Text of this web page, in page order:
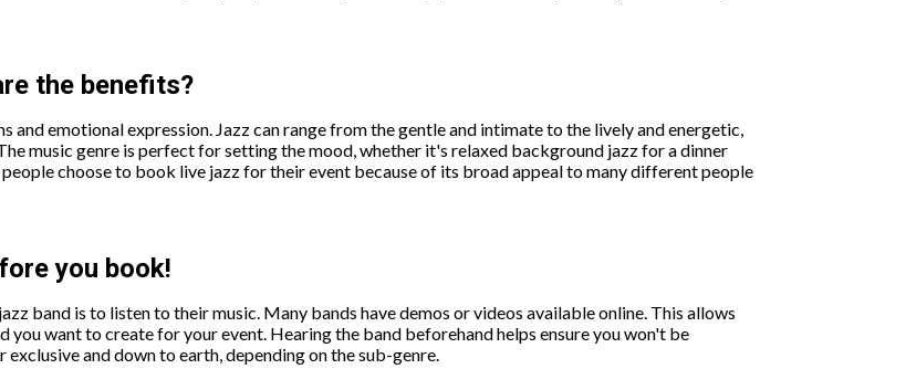
the benefits?
emotional expression. Jazz can range from the gentle and intimate to the lively and energetic,
music genre is perfect for setting the mood, whether it's relaxed background jazz for a dinner
choose to book live jazz for their event because of its broad appeal to many different people
you book!
band is to listen to their music. Many bands have demos or videos available online. This allows
you want to create for your event. Hearing the band beforehand helps ensure you won't be
and down to earth, depending on the sub-genre.